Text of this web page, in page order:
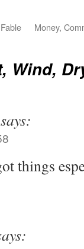
Money,
Wind,
says:
things